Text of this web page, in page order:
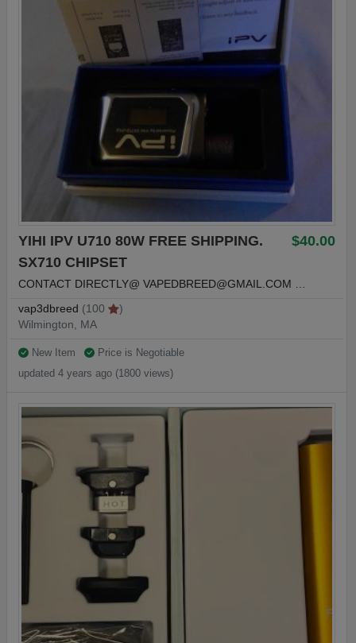
$40.00
YIHI IPV U710 80W FREE SHIPPING.
SX710 CHIPSET
CONTACT DIRECTLY@ VAPEDBREED@GMAIL.COM
vap3dbreed (100
)
Wilmington, MA
New Item
Price is Negotiable
updated 4 years ago (1800 views)